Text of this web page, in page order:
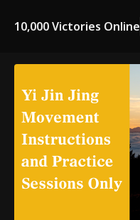
10,000 Victories Online